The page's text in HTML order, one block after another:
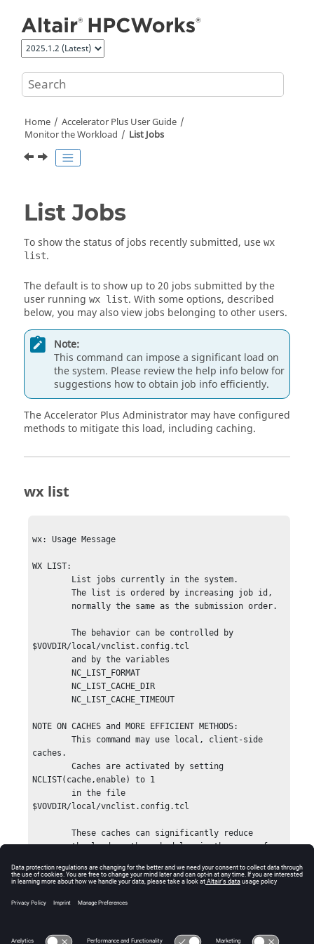
Home Accelerator Plus User Guide
Monitor the Workload
List Jobs
List Jobs
To show the status of jobs recently submitted, use wx
list.
The default is to show up to 20 jobs submitted by the
user running wx list. With some options, described
below, you may also view jobs belonging to other users.
Note:
This command can impose a significant load on
the system. Please review the help info below for
suggestions how to obtain job info efficiently.
TheAccelerator Plus Administrator may have configured
methods to mitigate this load, including caching.
wx list
wx: Usage Message
WX LIST:
        The list is ordered by increasing job id,
        The behavior can be controlled by
$VOVDIR/local/vnclist.config.tcl
        and by the variables
NOTE ON CACHES and MORE EFFICIENT METHODS:
        This command may use local, client-side
caches.
        Caches are activated by setting
NCLIST(cache,enable) to 1
$VOVDIR/local/vnclist.config.tcl
        These caches can significantly reduce
        the load on the scheduler in the case of
        The default timeout for these caches is
30s.
        scripts.  Please consider the following